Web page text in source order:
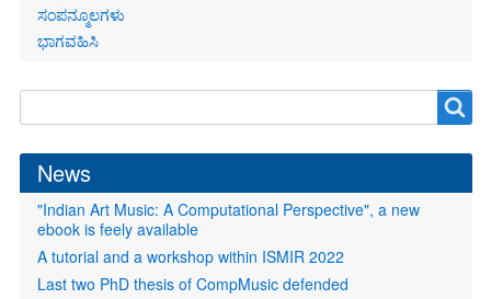
ಸಂಪನ್ಮೂಲಗಳು
ಭಾಗವಹಿಸಿ
form
News
"Indian Art Music: A Computational Perspective", a new
ebook is feely available
A tutorial and a workshop within ISMIR 2022
Last two PhD thesis of CompMusic defended